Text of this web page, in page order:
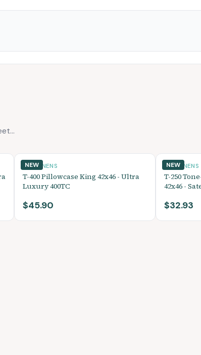
NEW
BED LINENS
T-400 Pillowcase King 42x46 - Ultra
Luxury 400TC
$45.90
NEW
BED LINENS
T-250
42x46 -
$32.93